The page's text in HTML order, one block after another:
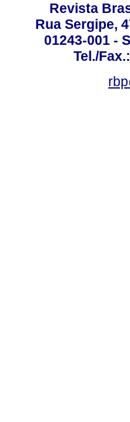
Revista
Rua Sergipe,
01243-001 -
Tel./